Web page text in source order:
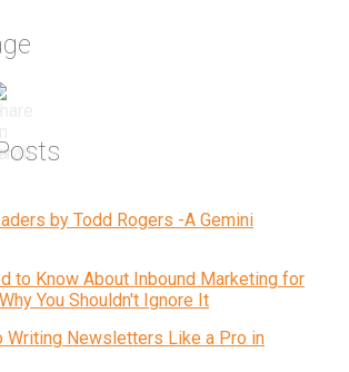
by Todd Rogers -A Gemini
to Know About Inbound Marketing for
You Shouldn't Ignore It
Writing Newsletters Like a Pro in